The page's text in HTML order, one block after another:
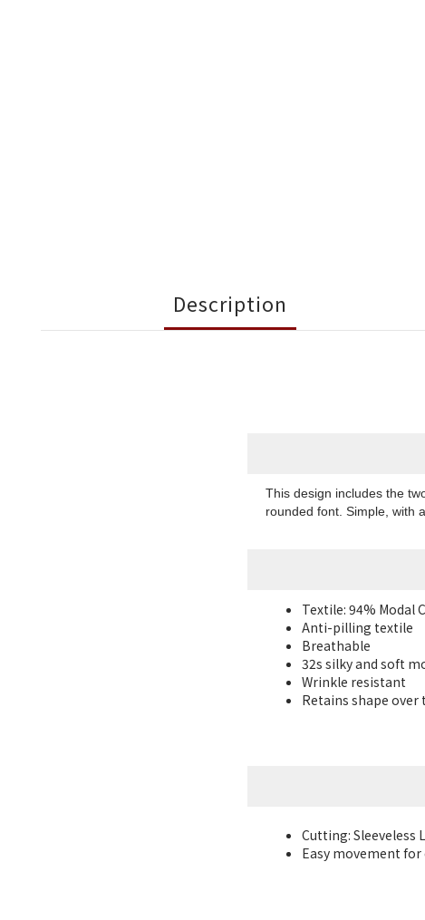
Description
This design includes the
rounded font. Simple, with
Textile: 94% Modal
Anti-pilling textile
Breathable
32s silky and soft
Wrinkle resistant
Retains shape over
Cutting: Sleeveless
Easy movement for